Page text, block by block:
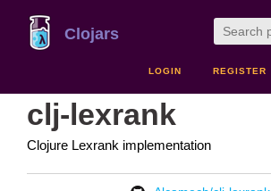
Clojars
LOGIN REGISTER
clj-lexrank
Clojure Lexrank implementation